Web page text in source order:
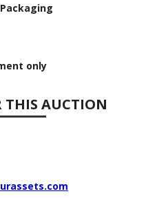
only
THIS AUCTION